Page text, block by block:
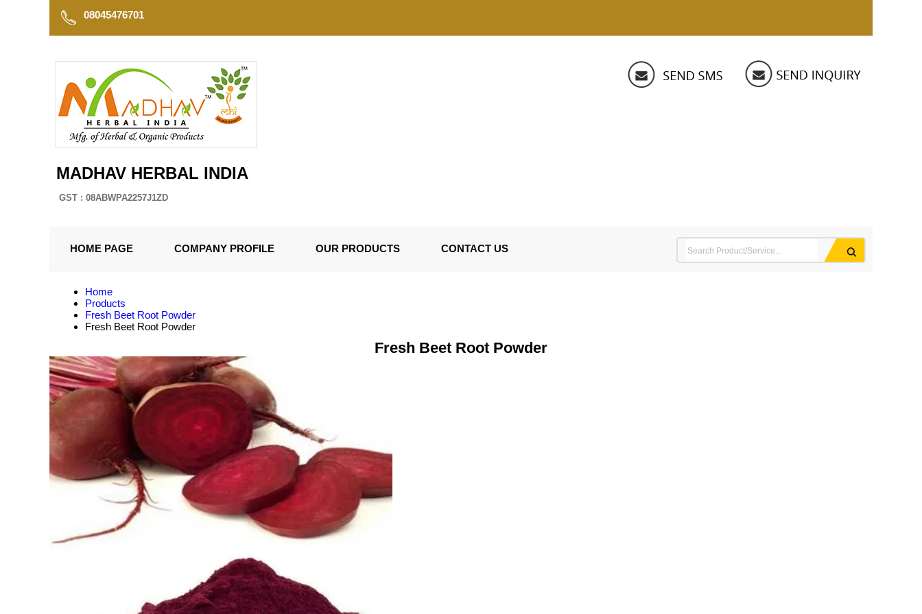
08045476701
MADHAV HERBAL INDIA
GST : 08ABWPA2257J1ZD
HOME PAGE COMPANY PROFILE OUR PRODUCTS CONTACT US
Home
Products
Fresh Beet Root Powder
Fresh Beet Root Powder
Fresh Beet Root Powder